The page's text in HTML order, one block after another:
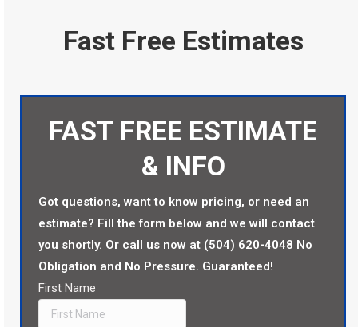
Fast Free Estimates
FAST FREE ESTIMATE
& INFO
Got questions, want to know pricing, or need an
estimate? Fill the form below and we will contact
you shortly. Or call us now at (504) 620-4048 No
Obligation and No Pressure. Guaranteed!
First Name